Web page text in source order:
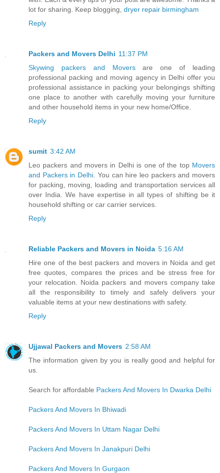
lot for sharing. Keep blogging, dryer repair birmingham
Reply
Packers and Movers Delhi 11:37 PM
Skywing packers and Moversare one of leading
professional packing and moving agency in Delhi offer you
professional assistance in packing your belongings shifting
one place to another with carefully moving your furniture
and other household items in your new home/Office.
Reply
sumit 3:42 AM
Leo packers and movers in Delhi is one of the top Movers
and Packers in Delhi . You can hire leo packers and movers
for packing, moving, loading and transportation services all
over India. We have expertise in all types of shifting be it
household shifting or car carrier services.
Reply
Reliable Packers and Movers in Noida 5:16 AM
Hire one of the best packers and movers in Noida and get
free quotes, compares the prices and be stress free for
your relocation. Noida packers and movers company take
all the responsibility to timely and safely delivers your
valuable items at your new destinations with safety.
Reply
Ujjawal Packers and Movers 2:58 AM
The information given by you is really good and helpful for
us.
Search for affordable Packers And Movers In Dwarka Delhi
Packers And Movers In Bhiwadi
Packers And Movers In Uttam Nagar Delhi
Packers And Movers In Janakpuri Delhi
Packers And Movers In Gurgaon